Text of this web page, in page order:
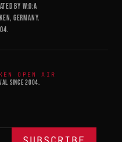
BY W:O:A
GERMANY.
OPEN AIR
SINCE 2004.